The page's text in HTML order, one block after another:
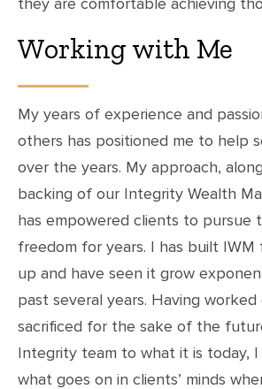
Working with Me
My years of experience and
others has positioned me to help
over the years. My approach,
backing of our Integrity Wealth
has empowered clients to pursue
freedom for years. I has built
up and have seen it grow
past several years. Having
sacrificed for the sake of the
Integrity team to what it is today,
what goes on in clients’ minds